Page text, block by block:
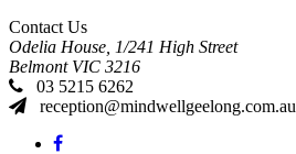
Contact Us
Odelia House, 1/241 High Street
Belmont VIC 3216
03 5215 6262
reception@mindwellgeelong.com.au